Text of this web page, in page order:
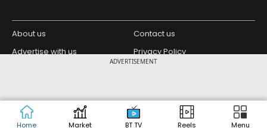
ADVERTISEMENT
Home Market BT TV Reels Menu
About us
Contact us
Advertise with us
Privacy Policy
Copyright © 2026 Living Media India
Limited. For reprint rights: Syndications
Today. India Today Group.
Design Partner: